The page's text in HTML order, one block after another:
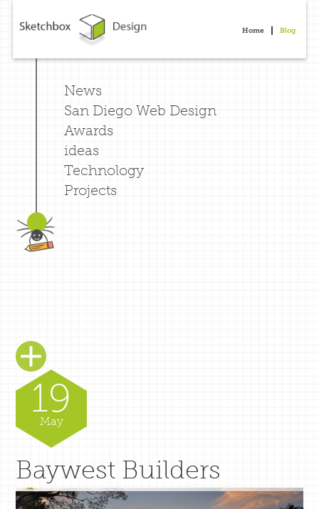
Home Blog
News
San Diego Web Design
Awards
ideas
Technology
Projects
19
May
Baywest Builders